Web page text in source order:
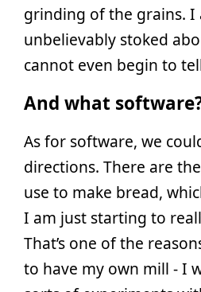
grinding of the grains. I
unbelievably stoked
cannot even begin to
And what
As for software, we
directions. There are
use to make bread,
I am just starting to
That’s one of the
to have my own mill - I